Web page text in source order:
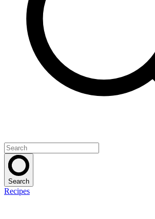
Search
Recipes